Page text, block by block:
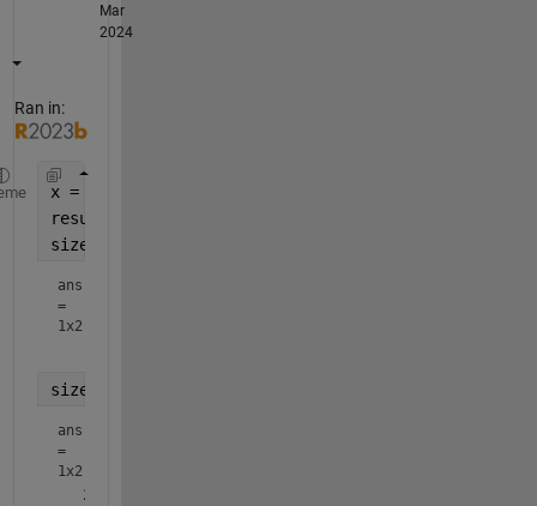
Mar
2024
Ran in:
x = rand(1001,259,259);
result =
size(result)
ans
=
1x2
size(result{1})
ans
=
1x2